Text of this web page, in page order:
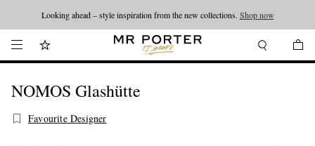
Looking ahead – style inspiration from the new collections. Shop now
NOMOS Glashütte
Favourite Designer